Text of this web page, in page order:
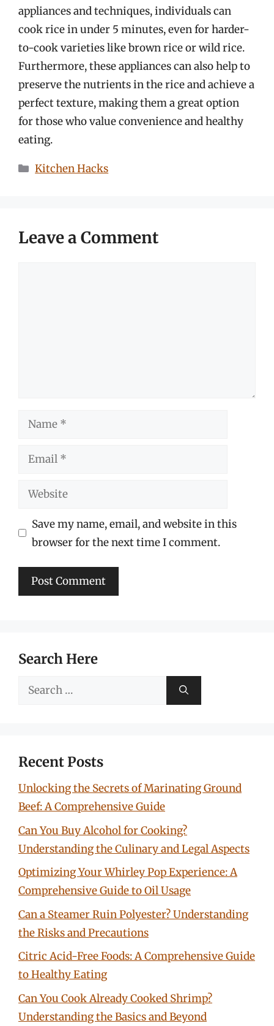
appliances and techniques, individuals can
cook rice in under 5 minutes, even for harder-
to-cook varieties like brown rice or wild rice.
Furthermore, these appliances can also help to
preserve the nutrients in the rice and achieve a
perfect texture, making them a great option
for those who value convenience and healthy
eating.
Categories
Kitchen Hacks
Leave a Comment
Name
Email
Website
Save my name, email, and website in this
browser for the next time I comment.
Search Here
Search
Recent Posts
Unlocking the Secrets of Marinating Ground
Beef: A Comprehensive Guide
Can You Buy Alcohol for Cooking?
Understanding the Culinary and Legal Aspects
Optimizing Your Whirley Pop Experience: A
Comprehensive Guide to Oil Usage
Can a Steamer Ruin Polyester? Understanding
the Risks and Precautions
Citric Acid-Free Foods: A Comprehensive Guide
to Healthy Eating
Can You Cook Already Cooked Shrimp?
Understanding the Basics and Beyond